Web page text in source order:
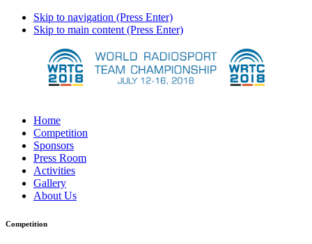
Skip to navigation (Press Enter)
Skip to main content (Press Enter)
Home
Competition
Sponsors
Press Room
Activities
Gallery
About Us
Competition